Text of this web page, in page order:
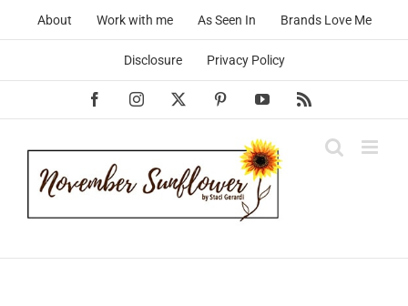
About Work with me As Seen In Brands Love Me
Disclosure Privacy Policy
FacebookInstagram PinterestYouTube